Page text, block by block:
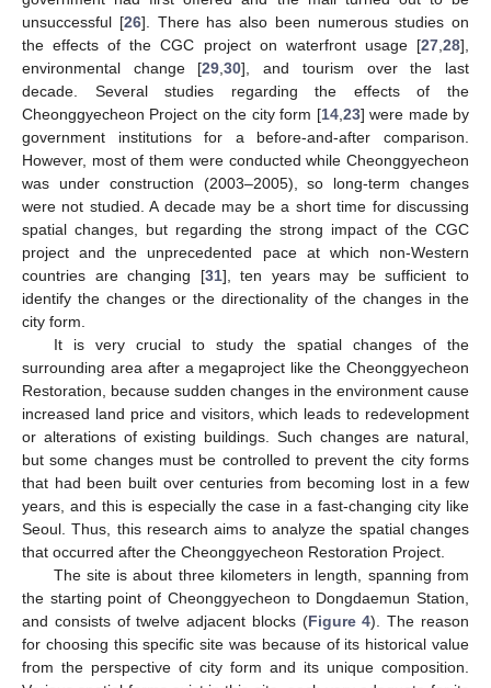
unsuccessful [26]. There has also been numerous studies on
the effects of the CGC project on waterfront usage [27 28],
environmental change [29 ,30], and tourism over the last
decade. Several studies regarding the effects of the
Cheonggyecheon Project on the city form [14, 23] were made by
government institutions for a before-and-after comparison.
However, most of them were conducted while Cheonggyecheon
was under construction (2003–2005), so long-term changes
were not studied. A decade may be a short time for discussing
spatial changes, but regarding the strong impact of the CGC
project and the unprecedented pace at which non-Western
countries are changing [31], ten years may be sufficient to
identify the changes or the directionality of the changes in the
city form.
It is very crucial to study the spatial changes of the
surrounding area after a megaproject like the Cheonggyecheon
Restoration, because sudden changes in the environment cause
increased land price and visitors, which leads to redevelopment
or alterations of existing buildings. Such changes are natural,
but some changes must be controlled to prevent the city forms
that had been built over centuries from becoming lost in a few
years, and this is especially the case in a fast-changing city like
Seoul. Thus, this research aims to analyze the spatial changes
that occurred after the Cheonggyecheon Restoration Project.
The site is about three kilometers in length, spanning from
the starting point of Cheonggyecheon to Dongdaemun Station,
and consists of twelve adjacent blocks (Figure 4). The reason
for choosing this specific site was because of its historical value
from the perspective of city form and its unique composition.